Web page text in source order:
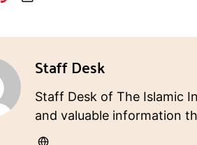
Staff Desk
Staff Desk of The Islamic
and valuable information